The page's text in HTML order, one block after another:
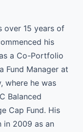
over 15 years of
his
a Co-Portfolio
Fund Manager at
where he was
Balanced
Cap Fund. His
in 2009 as an